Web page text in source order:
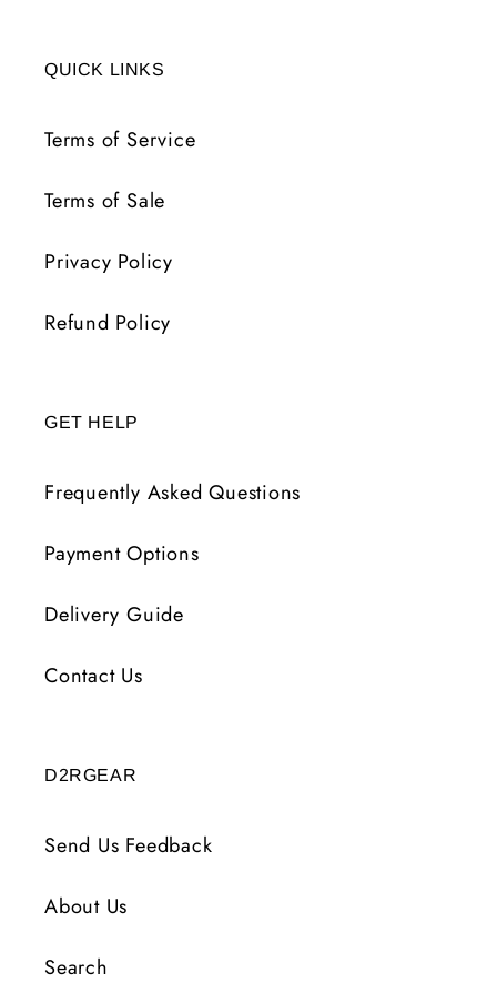
QUICK LINKS
Terms of Service
Terms of Sale
Privacy Policy
Refund Policy
GET HELP
Frequently Asked Questions
Payment Options
Delivery Guide
Contact Us
D2RGEAR
Send Us Feedback
About Us
Search